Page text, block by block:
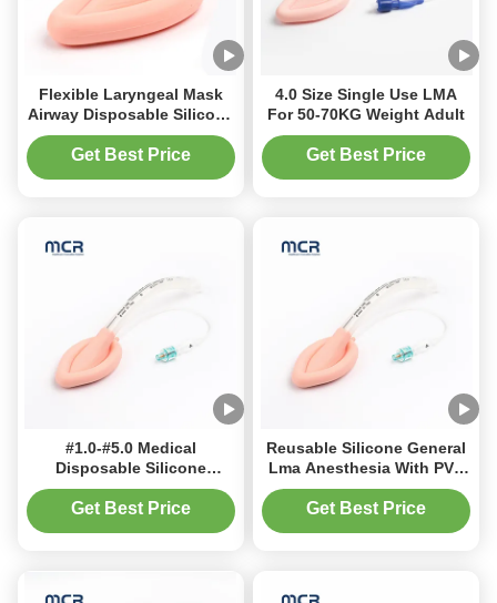
Flexible Laryngeal Mask
Airway Disposable Silicone
Reinforced LMA
Get Best Price
4.0 Size Single Use LMA
For 50-70KG Weight Adult
Get Best Price
#1.0-#5.0 Medical
Disposable Silicone
Flexible Laryngeal Mask
Airway Wtih Cuff
Get Best Price
Reusable Silicone General
Lma Anesthesia With PVC
Tube
Get Best Price